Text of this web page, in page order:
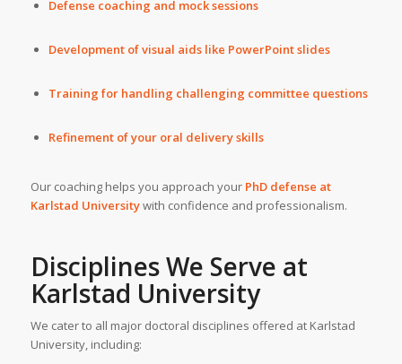
Defense coaching and mock sessions
Development of visual aids like PowerPoint slides
Training for handling challenging committee questions
Refinement of your oral delivery skills
Our coaching helps you approach your PhD defense at
Karlstad Universitywith confidence and professionalism.
Disciplines We Serve at
Karlstad University
We cater to all major doctoral disciplines offered at Karlstad
University, including: